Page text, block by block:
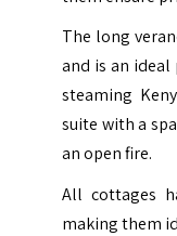
The long
and is an
steaming
suite with a
an open fire.
All cottages
making them